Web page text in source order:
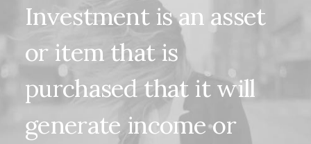
Investment isan asset
or item that is
purchased that it will
generate income or